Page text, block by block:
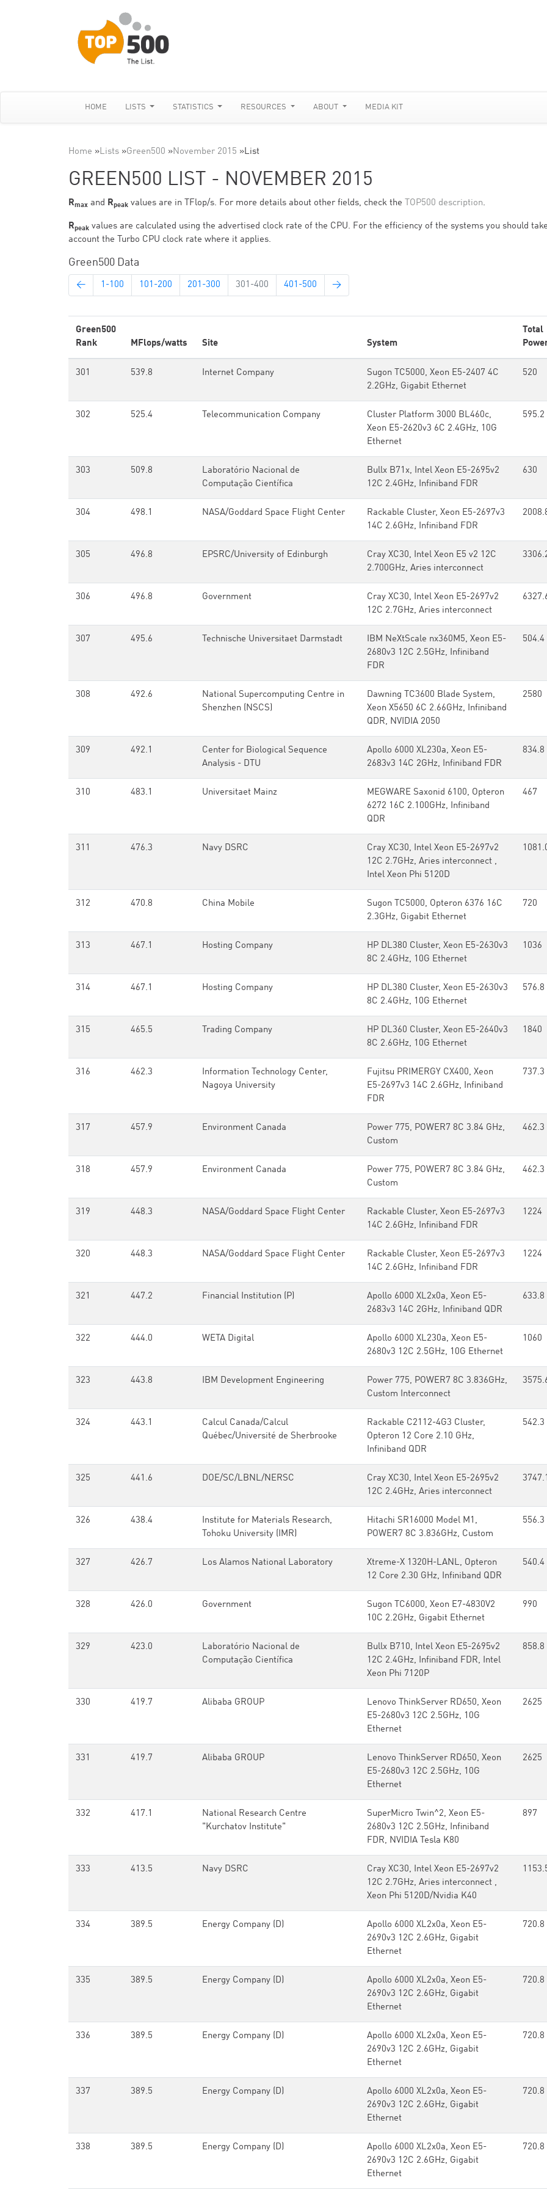
HOME LISTS STATISTICS RESOURCES ABOUT MEDIA KIT
Home »Lists »Green500 »November 2015 »List
GREEN500 LIST - NOVEMBER 2015
Rmax and Rpeak values are in TFlop/s. For more details about other fields, check the TOP500 description.
Rpeak values are calculated using the advertised clock rate of the CPU. For the efficiency of the systems you should
account the Turbo CPU clock rate where it applies.
Green500 Data
← 1-100 101-200 201-300 301-400 401-500 →
Green500
Rank
MFlops/watts Site System
Total
301 539.8 Internet Company
Sugon TC5000, Xeon E5-2407 4C
2.2GHz, Gigabit Ethernet
520
302 525.4 Telecommunication Company
Cluster Platform 3000 BL460c,
Xeon E5-2620v3 6C 2.4GHz, 10G
Ethernet
595.2
303 509.8
Laboratório Nacional de
Computação Científica
Bullx B71x, Intel Xeon E5-2695v2
12C 2.4GHz, Infiniband FDR
630
304 498.1 NASA/Goddard Space Flight Center
Rackable Cluster, Xeon E5-2697v3
14C 2.6GHz, Infiniband FDR
305 496.8 EPSRC/University of Edinburgh
Cray XC30, Intel Xeon E5 v2 12C
2.700GHz, Aries interconnect
306 496.8 Government
Cray XC30, Intel Xeon E5-2697v2
12C 2.7GHz, Aries interconnect
307 495.6 Technische Universitaet Darmstadt
IBM NeXtScale nx360M5, Xeon E5-
2680v3 12C 2.5GHz, Infiniband
FDR
504.4
308 492.6
National Supercomputing Centre in
Shenzhen (NSCS)
Dawning TC3600 Blade System,
Xeon X5650 6C 2.66GHz, Infiniband
QDR, NVIDIA 2050
2580
309 492.1
Center for Biological Sequence
Analysis - DTU
Apollo 6000 XL230a, Xeon E5-
2683v3 14C 2GHz, Infiniband FDR
834.8
310 483.1 Universitaet Mainz
MEGWARE Saxonid 6100, Opteron
6272 16C 2.100GHz, Infiniband
QDR
467
311 476.3 Navy DSRC
Cray XC30, Intel Xeon E5-2697v2
12C 2.7GHz, Aries interconnect ,
Intel Xeon Phi 5120D
312 470.8 China Mobile
Sugon TC5000, Opteron 6376 16C
2.3GHz, Gigabit Ethernet
720
313 467.1 Hosting Company
HP DL380 Cluster, Xeon E5-2630v3
8C 2.4GHz, 10G Ethernet
1036
314 467.1 Hosting Company
HP DL380 Cluster, Xeon E5-2630v3
8C 2.4GHz, 10G Ethernet
576.8
315 465.5 Trading Company
HP DL360 Cluster, Xeon E5-2640v3
8C 2.6GHz, 10G Ethernet
1840
316 462.3
Information Technology Center,
Nagoya University
Fujitsu PRIMERGY CX400, Xeon
E5-2697v3 14C 2.6GHz, Infiniband
FDR
737.3
317 457.9 Environment Canada
Power 775, POWER7 8C 3.84 GHz,
Custom
462.3
318 457.9 Environment Canada
Power 775, POWER7 8C 3.84 GHz,
Custom
462.3
319 448.3 NASA/Goddard Space Flight Center
Rackable Cluster, Xeon E5-2697v3
14C 2.6GHz, Infiniband FDR
1224
320 448.3 NASA/Goddard Space Flight Center
Rackable Cluster, Xeon E5-2697v3
14C 2.6GHz, Infiniband FDR
1224
321 447.2 Financial Institution (P)
Apollo 6000 XL2x0a, Xeon E5-
2683v3 14C 2GHz, Infiniband QDR
633.8
322 444.0 WETA Digital
Apollo 6000 XL230a, Xeon E5-
2680v3 12C 2.5GHz, 10G Ethernet
1060
323 443.8 IBM Development Engineering
Power 775, POWER7 8C 3.836GHz,
Custom Interconnect
324 443.1
Calcul Canada/Calcul
Québec/Université de Sherbrooke
Rackable C2112-4G3 Cluster,
Opteron 12 Core 2.10 GHz,
Infiniband QDR
542.3
325 441.6 DOE/SC/LBNL/NERSC
Cray XC30, Intel Xeon E5-2695v2
12C 2.4GHz, Aries interconnect
326 438.4
Institute for Materials Research,
Tohoku University (IMR)
Hitachi SR16000 Model M1,
POWER7 8C 3.836GHz, Custom
556.3
327 426.7 Los Alamos National Laboratory
Xtreme-X 1320H-LANL, Opteron
12 Core 2.30 GHz, Infiniband QDR
540.4
328 426.0 Government
Sugon TC6000, Xeon E7-4830V2
10C 2.2GHz, Gigabit Ethernet
990
329 423.0
Laboratório Nacional de
Computação Científica
Bullx B710, Intel Xeon E5-2695v2
12C 2.4GHz, Infiniband FDR, Intel
Xeon Phi 7120P
858.8
330 419.7 Alibaba GROUP
Lenovo ThinkServer RD650, Xeon
E5-2680v3 12C 2.5GHz, 10G
Ethernet
2625
331 419.7 Alibaba GROUP
Lenovo ThinkServer RD650, Xeon
E5-2680v3 12C 2.5GHz, 10G
Ethernet
2625
332 417.1
National Research Centre
"Kurchatov Institute"
SuperMicro Twin^2, Xeon E5-
2680v3 12C 2.5GHz, Infiniband
FDR, NVIDIA Tesla K80
897
333 413.5 Navy DSRC
Cray XC30, Intel Xeon E5-2697v2
12C 2.7GHz, Aries interconnect ,
Xeon Phi 5120D/Nvidia K40
334 389.5 Energy Company (D)
Apollo 6000 XL2x0a, Xeon E5-
2690v3 12C 2.6GHz, Gigabit
Ethernet
720.8
335 389.5 Energy Company (D)
Apollo 6000 XL2x0a, Xeon E5-
2690v3 12C 2.6GHz, Gigabit
Ethernet
720.8
336 389.5 Energy Company (D)
Apollo 6000 XL2x0a, Xeon E5-
2690v3 12C 2.6GHz, Gigabit
Ethernet
720.8
337 389.5 Energy Company (D)
Apollo 6000 XL2x0a, Xeon E5-
2690v3 12C 2.6GHz, Gigabit
Ethernet
720.8
338 389.5 Energy Company (D)
Apollo 6000 XL2x0a, Xeon E5-
2690v3 12C 2.6GHz, Gigabit
Ethernet
720.8